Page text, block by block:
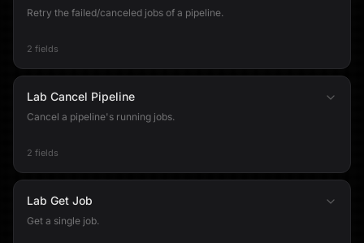
Retry the failed/canceled jobs of a pipeline.
2 fields
Lab Cancel Pipeline
Cancel a pipeline's running jobs.
2 fields
Lab Get Job
Get a single job.